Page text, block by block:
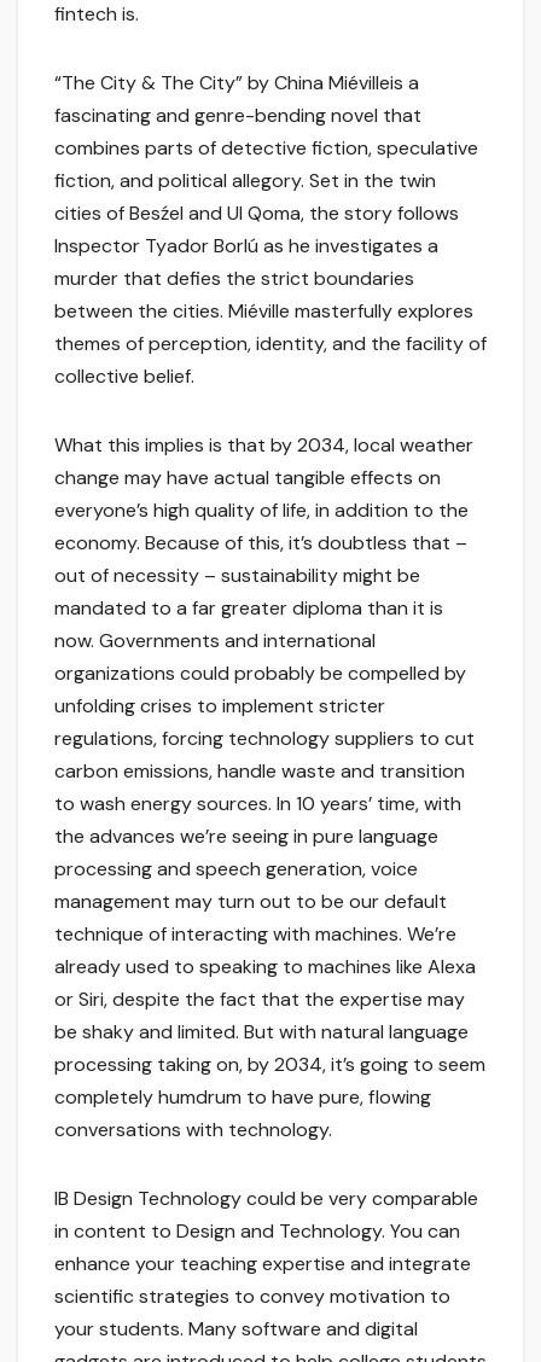
fintech is.
“The City & The City” by China Miévilleis a
fascinating and genre-bending novel that
combines parts of detective fiction, speculative
fiction, and political allegory. Set in the twin
cities of Besźel and Ul Qoma, the story follows
Inspector Tyador Borlú as he investigates a
murder that defies the strict boundaries
between the cities. Miéville masterfully explores
themes of perception, identity, and the facility of
collective belief.
What this implies is that by 2034, local weather
change may have actual tangible effects on
everyone’s high quality of life, in addition to the
economy. Because of this, it’s doubtless that –
out of necessity – sustainability might be
mandated to a far greater diploma than it is
now. Governments and international
organizations could probably be compelled by
unfolding crises to implement stricter
regulations, forcing technology suppliers to cut
carbon emissions, handle waste and transition
to wash energy sources. In 10 years’ time, with
the advances we’re seeing in pure language
processing and speech generation, voice
management may turn out to be our default
technique of interacting with machines. We’re
already used to speaking to machines like Alexa
or Siri, despite the fact that the expertise may
be shaky and limited. But with natural language
processing taking on, by 2034, it’s going to seem
completely humdrum to have pure, flowing
conversations with technology.
IB Design Technology could be very comparable
in content to Design and Technology. You can
enhance your teaching expertise and integrate
scientific strategies to convey motivation to
your students. Many software and digital